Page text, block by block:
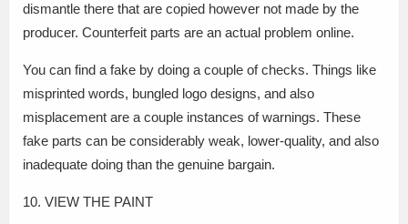
dismantle there that are copied however not made by the
producer. Counterfeit parts are an actual problem online.
You can find a fake by doing a couple of checks. Things like
misprinted words, bungled logo designs, and also
misplacement are a couple instances of warnings. These
fake parts can be considerably weak, lower-quality, and also
inadequate doing than the genuine bargain.
10. VIEW THE PAINT